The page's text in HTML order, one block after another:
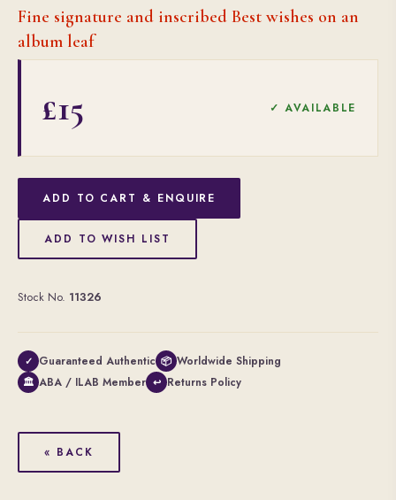
Fine signature and inscribed Best wishes on an
album leaf
£15 ✓ AVAILABLE
ADD TO CART & ENQUIRE
ADD TO WISH LIST
Stock No. 11326
✓ Guaranteed Authentic 📦 Worldwide Shipping
🏛 ABA / ILAB Member ↩ Returns Policy
« BACK